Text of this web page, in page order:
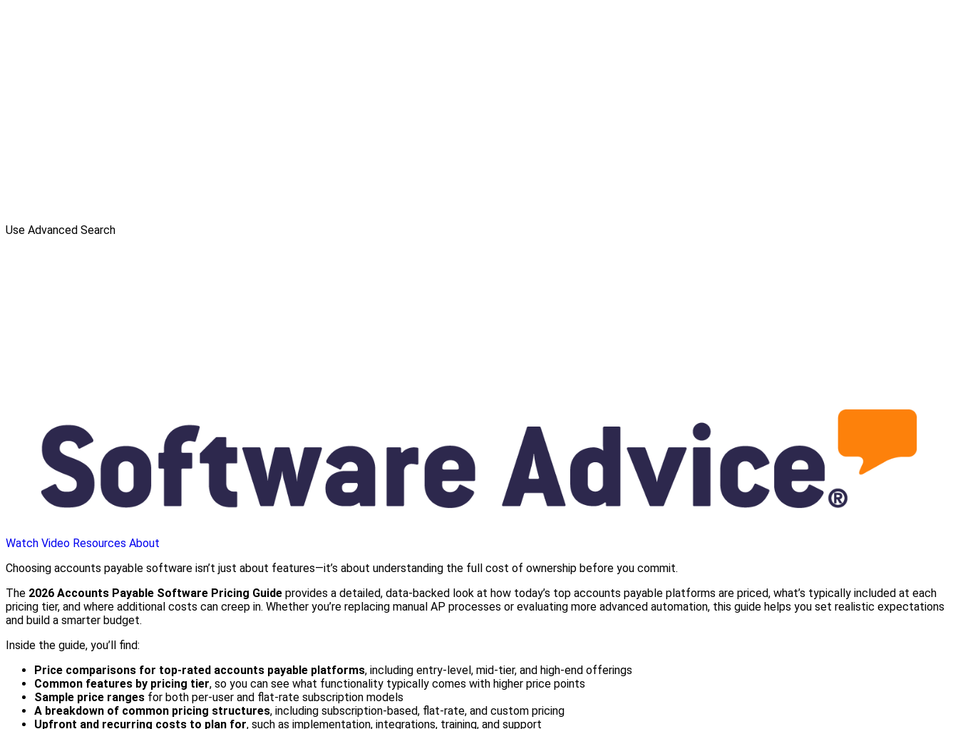
Use Advanced Search
Watch Video Resources About
Choosing accounts payable software isn’t just about features—it’s about understanding the full cost of ownership before you commit.
The 2026 Accounts Payable Software Pricing Guide provides a detailed, data-backed look at how today’s top accounts payable platforms are priced, what’s typically included at each
pricing tier, and where additional costs can creep in. Whether you’re replacing manual AP processes or evaluating more advanced automation, this guide helps you set realistic expectations
and build a smarter budget.
Inside the guide, you’ll find:
Price comparisons for top-rated accounts payable platforms, including entry-level, mid-tier, and high-end offerings
Common features by pricing tier, so you can see what functionality typically comes with higher price points
Sample price ranges for both per-user and flat-rate subscription models
A breakdown of common pricing structures, including subscription-based, flat-rate, and custom pricing
Upfront and recurring costs to plan for, such as implementation, integrations, training, and support